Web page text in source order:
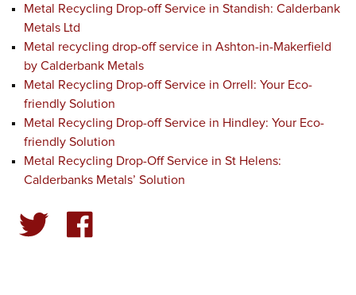
Metal Recycling Drop-off Service in Standish: Calderbank
Metals Ltd
Metal recycling drop-off service in Ashton-in-Makerfield
by Calderbank Metals
Metal Recycling Drop-off Service in Orrell: Your Eco-
friendly Solution
Metal Recycling Drop-off Service in Hindley: Your Eco-
friendly Solution
Metal Recycling Drop-Off Service in St Helens:
Calderbanks Metals’ Solution